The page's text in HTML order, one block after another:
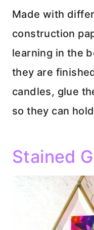
Made with
construction
learning in the
they are
candles, glue
so they can
Stained